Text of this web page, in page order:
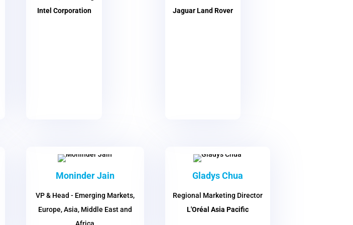
Intel Corporation
Jaguar Land Rover
Moninder Jain
VP & Head - Emerging Markets,
Europe, Asia, Middle East and
Gladys Chua
Regional Marketing Director
L'Oréal Asia Pacific